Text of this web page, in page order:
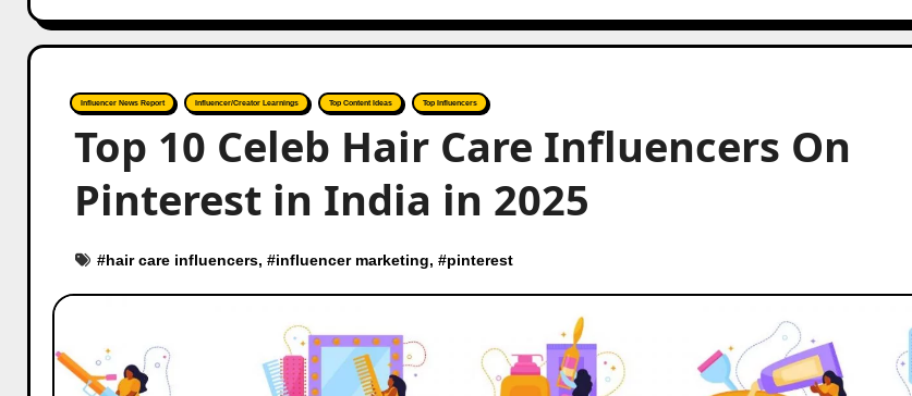
Influencer News Report Influencer/Creator Learnings Top Content Ideas Top Influencers
Top 10 Celeb Hair Care Influencers On
Pinterest in India in 2025
#hair care influencers, #influencer marketing, #pinterest